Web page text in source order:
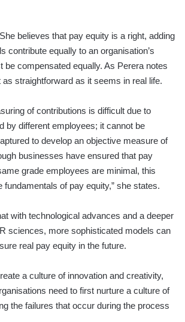
She believes that pay equity is a right, adding
contribute equally to an organisation’s
compensated equally. As Perera notes
as straightforward as it seems in real life.
of contributions is difficult due to
by different employees; it cannot be
to develop an objective measure of
businesses have ensured that pay
grade employees are minimal, this
fundamentals of pay equity,” she states.
with technological advances and a deeper
sciences, more sophisticated models can
real pay equity in the future.
a culture of innovation and creativity,
need to first nurture a culture of
the failures that occur during the process